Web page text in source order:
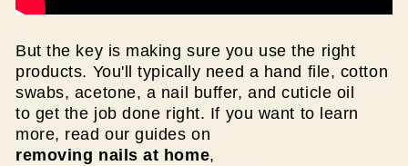
But the key is making sure you use the right
products. You'll typically need a hand file, cotton
swabs, acetone, a nail buffer, and cuticle oil
to get the job done right. If you want to learn
more, read our guides on
removing nails at home,